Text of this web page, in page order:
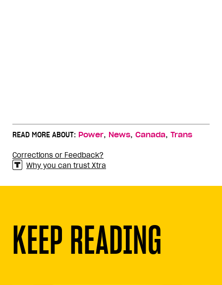
READ MORE ABOUT: Power, News, Canada, Trans
Corrections or Feedback?
Why you can trust Xtra
KEEP READING